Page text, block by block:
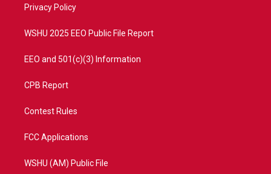
a
Privacy Policy
WSHU 2025 EEO Public File Report
EEO and 501(c)(3) Information
CPB Report
Contest Rules
FCC Applications
WSHU (AM) Public File